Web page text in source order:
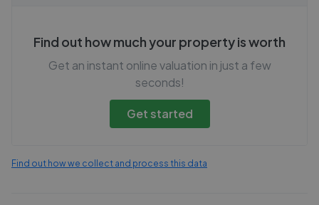
Find out how much your property is worth
Get an instant online valuation in just a few
seconds!
Get started
Find out how we collect and process this data